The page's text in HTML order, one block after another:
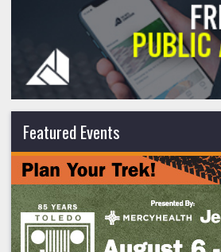
Featured Events